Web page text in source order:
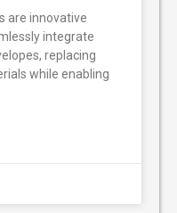
are innovative
integrate
replacing
while enabling